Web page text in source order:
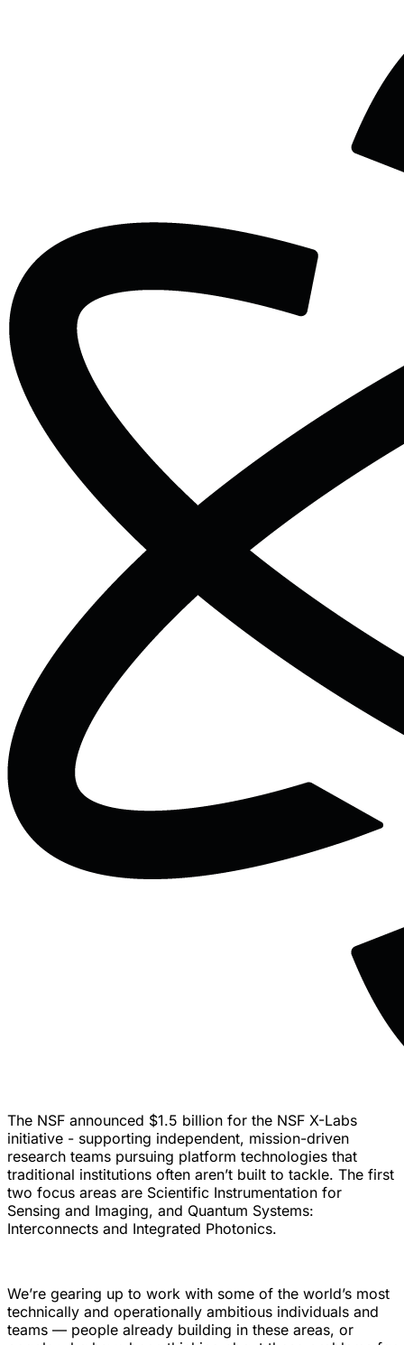
The NSF announced $1.5 billion for the NSF X-Labs
initiative - supporting independent, mission-driven
research teams pursuing platform technologies that
traditional institutions often aren’t built to tackle. The first
two focus areas are Scientific Instrumentation for
Sensing and Imaging, and Quantum Systems:
Interconnects and Integrated Photonics.
We’re gearing up to work with some of the world’s most
technically and operationally ambitious individuals and
teams — people already building in these areas, or